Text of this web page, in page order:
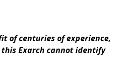
of centuries of experience,
Exarch cannot identify